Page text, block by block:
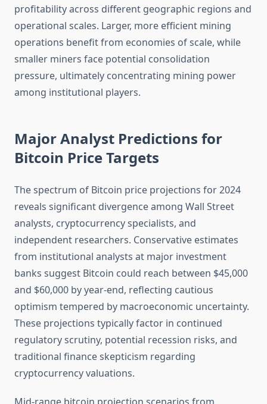
profitability across different geographic regions and
operational scales. Larger, more efficient mining
operations benefit from economies of scale, while
smaller miners face potential consolidation
pressure, ultimately concentrating mining power
among institutional players.
Major Analyst Predictions for
Bitcoin Price Targets
The spectrum of Bitcoin price projections for 2024
reveals significant divergence among Wall Street
analysts, cryptocurrency specialists, and
independent researchers. Conservative estimates
from institutional analysts at major investment
banks suggest Bitcoin could reach between $45,000
and $60,000 by year-end, reflecting cautious
optimism tempered by macroeconomic uncertainty.
These projections typically factor in continued
regulatory scrutiny, potential recession risks, and
traditional finance skepticism regarding
cryptocurrency valuations.